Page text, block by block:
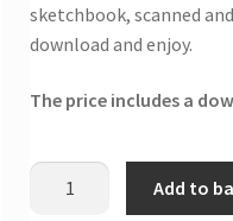
sketchbook, scanned
download and enjoy.
The price includes a
Maccy
Add to